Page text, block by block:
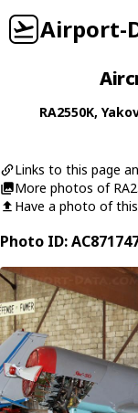
Airport-
RA2550K,
Links to this page
More photos of
Have a photo of
Photo ID: